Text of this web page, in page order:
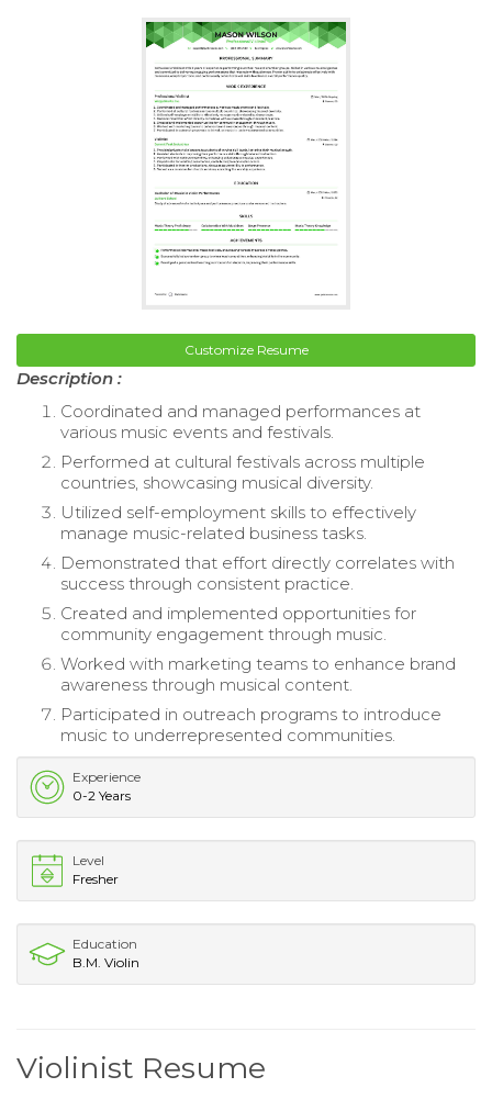
Customize Resume
Description :
Coordinated and managed performances at
various music events and festivals.
Performed at cultural festivals across multiple
countries, showcasing musical diversity.
Utilized self-employment skills to effectively
manage music-related business tasks.
Demonstrated that effort directly correlates with
success through consistent practice.
Created and implemented opportunities for
community engagement through music.
Worked with marketing teams to enhance brand
awareness through musical content.
Participated in outreach programs to introduce
music to underrepresented communities.
Experience
0-2 Years
Level
Fresher
Education
B.M. Violin
Violinist Resume